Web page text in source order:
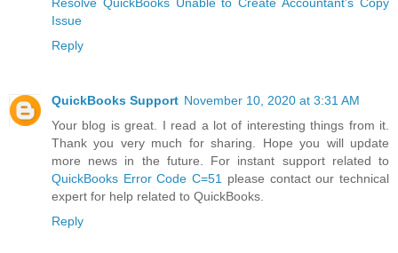
Issue
Reply
QuickBooks Support November 10, 2020 at 3:31 AM
Your blog is great. I read a lot of interesting things from it.
Thank you very much for sharing. Hope you will update
more news in the future. For instant support related to
QuickBooks Error Code C=51 please contact our technical
expert for help related to QuickBooks.
Reply